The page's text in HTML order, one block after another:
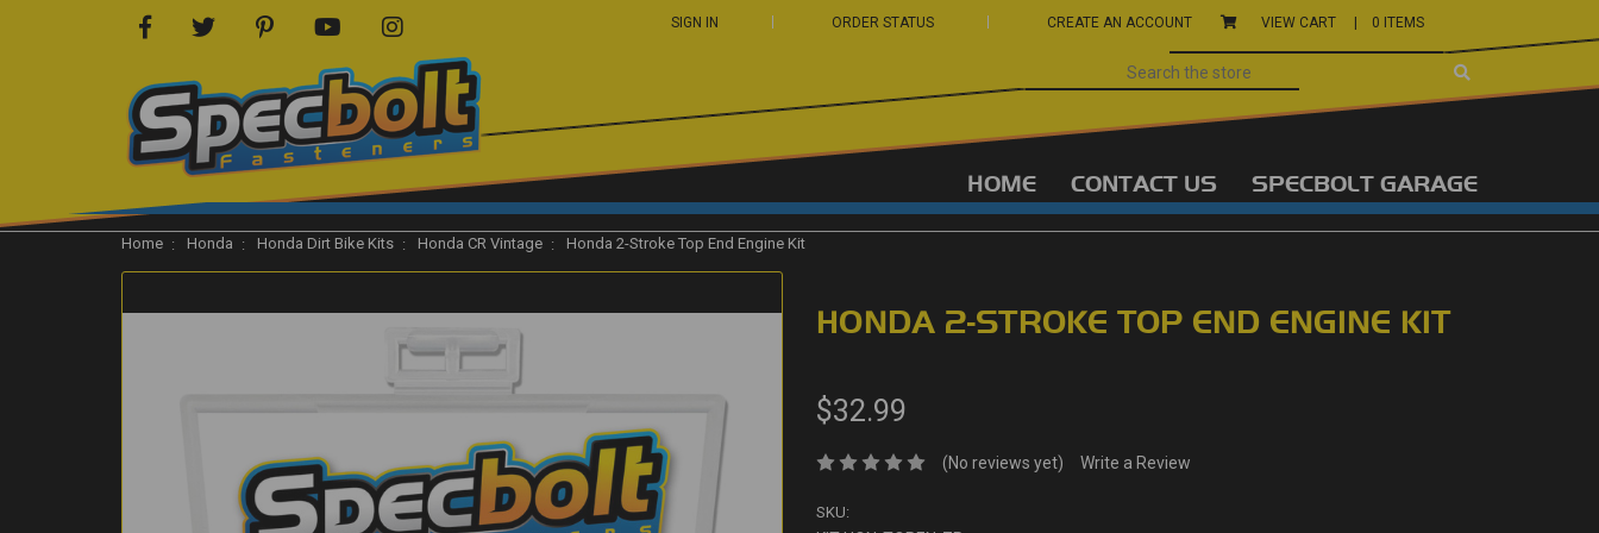
SIGN IN ORDER STATUS CREATE AN ACCOUNT VIEW CART | 0 ITEMS
HOME CONTACT US SPECBOLT GARAGE
Home Honda Honda Dirt Bike Kits Honda CR Vintage Honda 2-Stroke Top End Engine Kit
HONDA 2-STROKE TOP END ENGINE KIT
$32.99
(No reviews yet) Write a Review
SKU: